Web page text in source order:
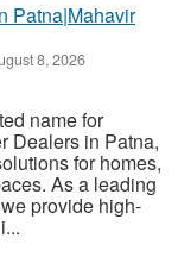
Patna|Mahavir
8, 2026
name for
Dealers in Patna,
for homes,
As a leading
provide high-